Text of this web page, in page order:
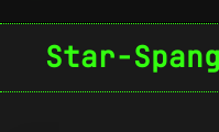
Star-